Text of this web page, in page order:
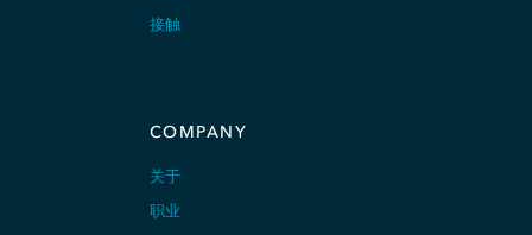
接触
COMPANY
关于
职业